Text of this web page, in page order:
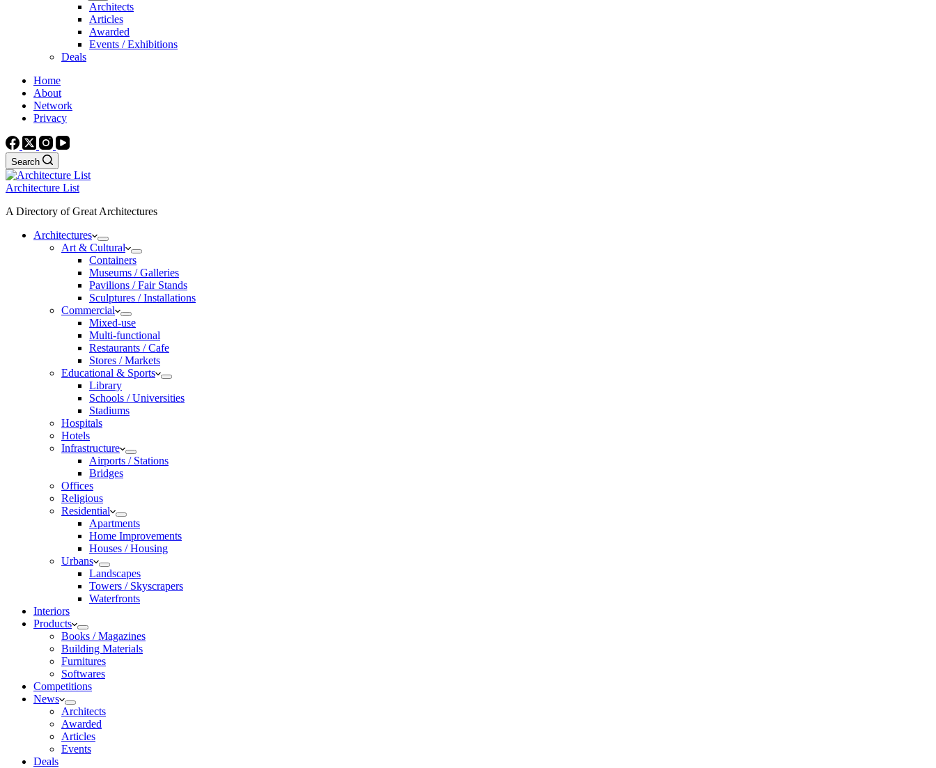
Architects
Articles
Awarded
Events / Exhibitions
Deals
Home
About
Network
Privacy
Search
Architecture List
A Directory of Great Architectures
Architectures
Art & Cultural
Containers
Museums / Galleries
Pavilions / Fair Stands
Sculptures / Installations
Commercial
Mixed-use
Multi-functional
Restaurants / Cafe
Stores / Markets
Educational & Sports
Library
Schools / Universities
Stadiums
Hospitals
Hotels
Infrastructure
Airports / Stations
Bridges
Offices
Religious
Residential
Apartments
Home Improvements
Houses / Housing
Urbans
Landscapes
Towers / Skyscrapers
Waterfronts
Interiors
Products
Books / Magazines
Building Materials
Furnitures
Softwares
Competitions
News
Architects
Awarded
Articles
Events
Deals